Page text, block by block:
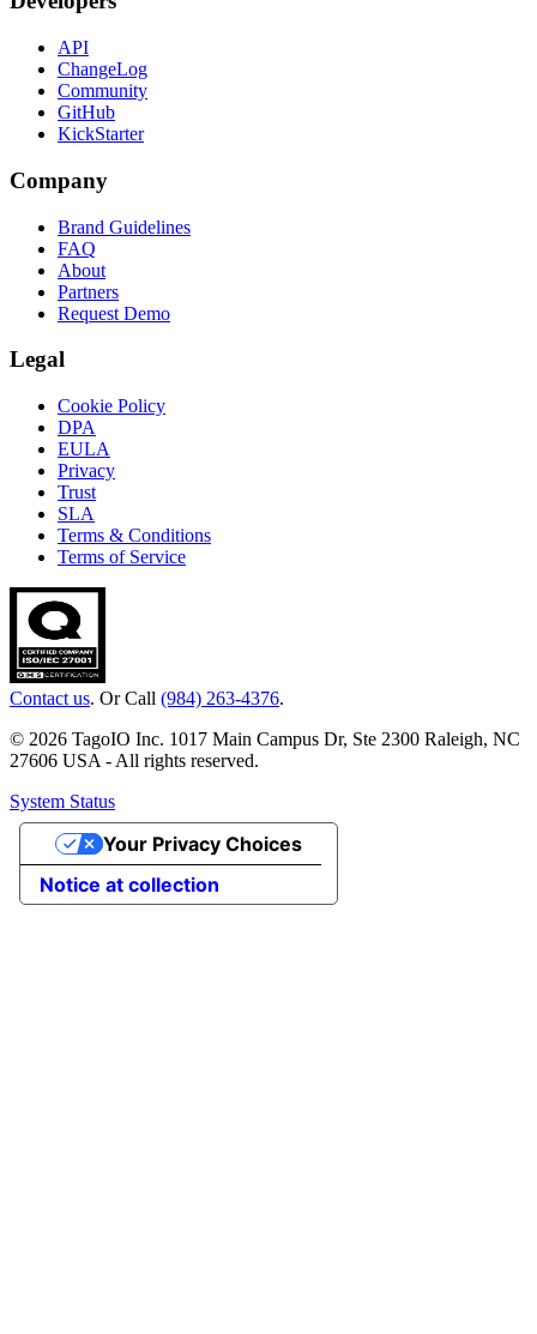
API
ChangeLog
Community
GitHub
KickStarter
Company
Brand Guidelines
FAQ
About
Partners
Request Demo
Legal
Cookie Policy
DPA
EULA
Privacy
Trust
SLA
Terms & Conditions
Terms of Service
Contact us. Or Call (984) 263-4376.
© 2026 TagoIO Inc. 1017 Main Campus Dr, Ste 2300 Raleigh, NC
27606 USA - All rights reserved.
System Status
Notice at collection
Your Privacy Choices